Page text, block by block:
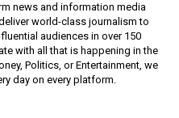
news and information media
world-class journalism to
audiences in over 150
with all that is happening in the
Politics, or Entertainment, we
day on every platform.